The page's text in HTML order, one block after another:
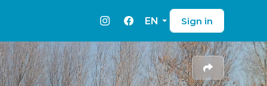
Instagram
Facebook
EN Sign in
Share